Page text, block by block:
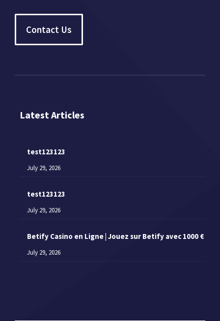
Contact Us
Latest Articles
test123123
July 29, 2026
test123123
July 29, 2026
Betify Casino en Ligne | Jouez sur Betify avec 1000 €
July 29, 2026